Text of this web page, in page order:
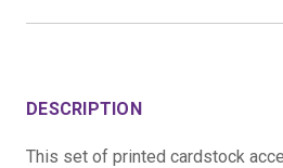
DESCRIPTION
This set of printed cardstock